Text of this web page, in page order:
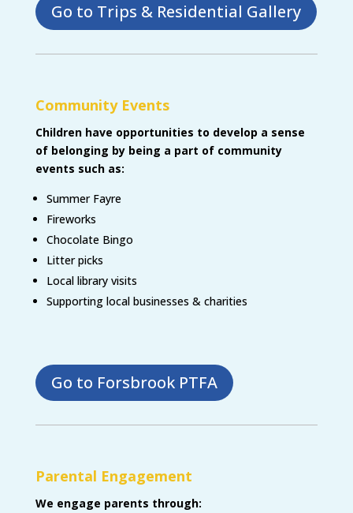
Go to Trips & Residential Gallery
Community Events
Children have opportunities to develop a sense
of belonging by being a part of community
events such as:
Summer Fayre
Fireworks
Chocolate Bingo
Litter picks
Local library visits
Supporting local businesses & charities
Go to Forsbrook PTFA
Parental Engagement
We engage parents through: